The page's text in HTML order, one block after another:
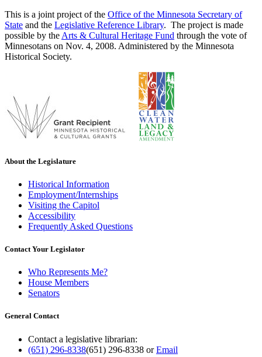
This is a joint project of the Office of the Minnesota Secretary of
State and the Legislative Reference Library. The project is made
possible by the Arts & Cultural Heritage Fund through the vote of
Minnesotans on Nov. 4, 2008. Administered by the Minnesota
Historical Society.
About the Legislature
Historical Information
Employment/Internships
Visiting the Capitol
Accessibility
Frequently Asked Questions
Contact Your Legislator
Who Represents Me?
House Members
Senators
General Contact
Contact a legislative librarian:
(651) 296-8338(651) 296-8338 orEmail